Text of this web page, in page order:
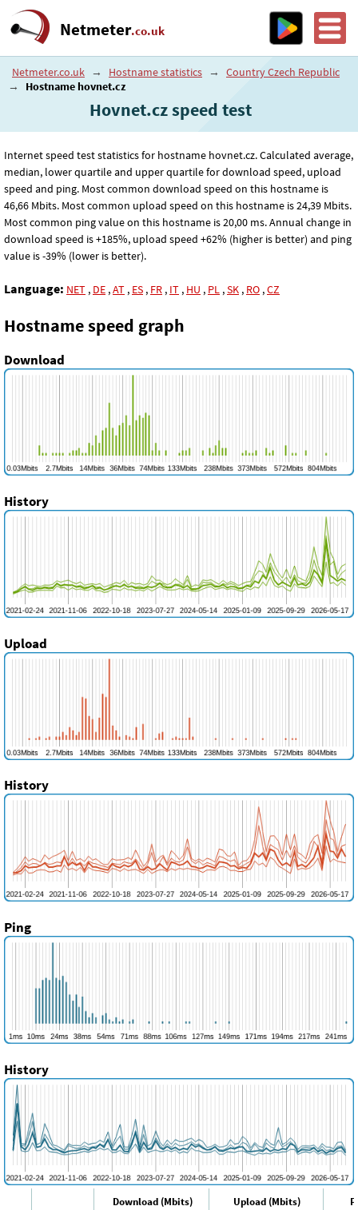
Netmeter.co.uk
Netmeter.co.uk → Hostname statistics →
Country Czech Republic
→
Hostname hovnet.cz
Hovnet.cz speed test
Internet speed test statistics for hostname hovnet.cz. Calculated average,
median, lower quartile and upper quartile for download speed, upload
speed and ping. Most common download speed on this hostname is
46,66 Mbits. Most common upload speed on this hostname is 24,39 Mbits.
Most common ping value on this hostname is 20,00 ms. Annual change in
download speed is +185%, upload speed +62% (higher is better) and ping
value is -39% (lower is better).
Language: NET , DE ,AT , ES , FR , IT , HU , PL ,SK , RO ,CZ
Hostname speed graph
Download
History
Upload
History
Ping
History
Download (Mbits) Upload (Mbits)